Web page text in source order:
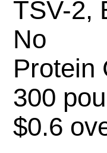
TSV-2,
No
Protein
300
$0.6